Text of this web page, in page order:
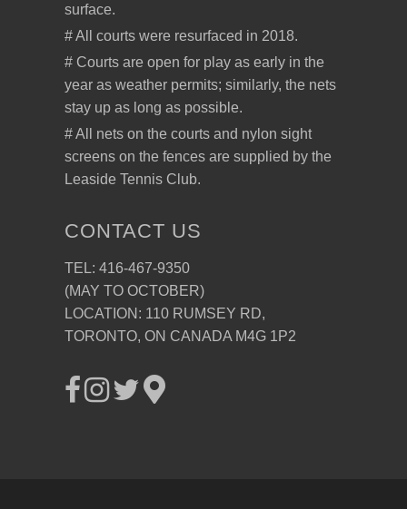
surface.
# All courts were resurfaced in 2018.
# Courts are open for play as early in the
year as weather permits; similarly, the nets
stay up as long as possible.
# All nets on the courts and nylon sight
screens on the fences are supplied by the
Leaside Tennis Club.
CONTACT US
TEL: 416-467-9350
(MAY TO OCTOBER)
LOCATION: 110 RUMSEY RD,
TORONTO, ON CANADA M4G 1P2